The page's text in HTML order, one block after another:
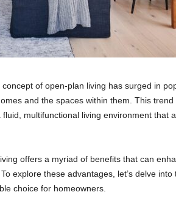
of open-plan living has surged in
and the spaces within them. This trend
multifunctional living environment that
offers a myriad of benefits that can
explore these advantages, let’s delve into
choice for homeowners.